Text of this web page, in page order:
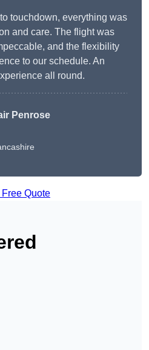
touchdown, everything was
and care. The flight was
and the flexibility
to our schedule. An
all round.
Penrose
Free Quote